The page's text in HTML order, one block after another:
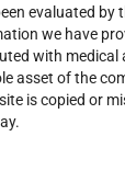
evaluated
we have
with
of the
is copied or